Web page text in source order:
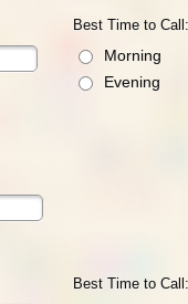
Best Time to Call:
Morning
Evening
Best Time to Call: